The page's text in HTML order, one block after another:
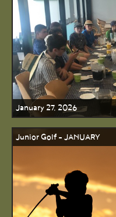
January 27, 2026
Junior Golf - JANUARY